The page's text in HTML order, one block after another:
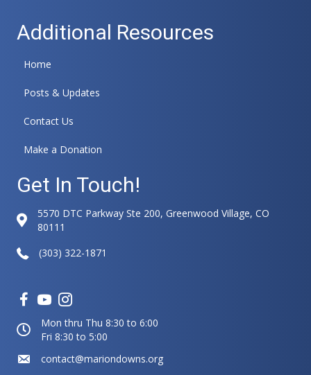
Additional Resources
Home
Posts & Updates
Contact Us
Make a Donation
Get In Touch!
5570 DTC Parkway Ste 200, Greenwood Village, CO
80111
(303) 322-1871
Mon thru Thu 8:30 to 6:00
Fri 8:30 to 5:00
contact@mariondowns.org